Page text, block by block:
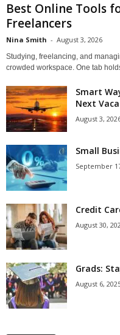
Best Online Tools
Freelancers
Nina Smith - August 3, 2026
Studying, freelancing, and
crowded workspace. One tab
Smart
Next
August 3,
Small
September
Credit
August 30,
Grads:
August 6,